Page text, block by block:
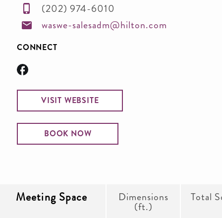
(202) 974-6010
waswe-salesadm@hilton.com
CONNECT
VISIT WEBSITE
BOOK NOW
Meeting Space Dimensions
(ft.)
Total